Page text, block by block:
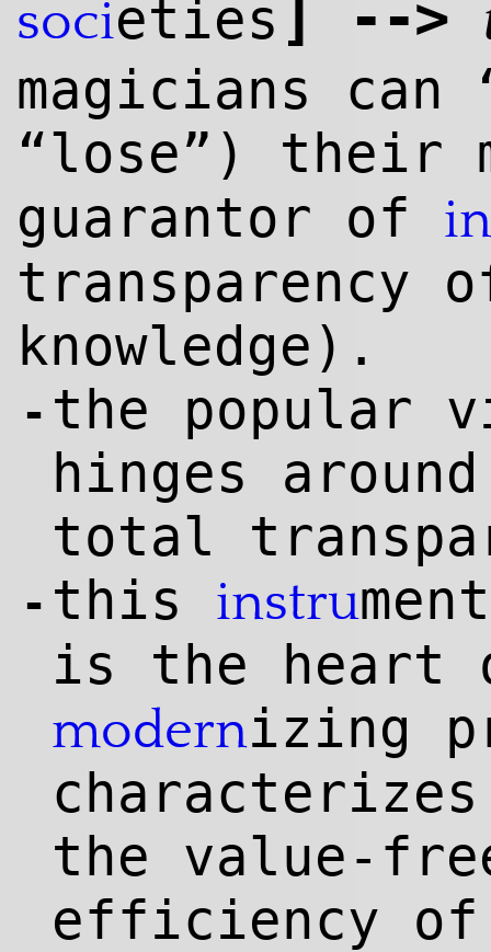
societies ] -->
magicians
“lose”) their
guarantor of
transparency
knowledge).
- the popular
hinges
total
- this instru
is the heart
modernizing
the value-
efficiency of